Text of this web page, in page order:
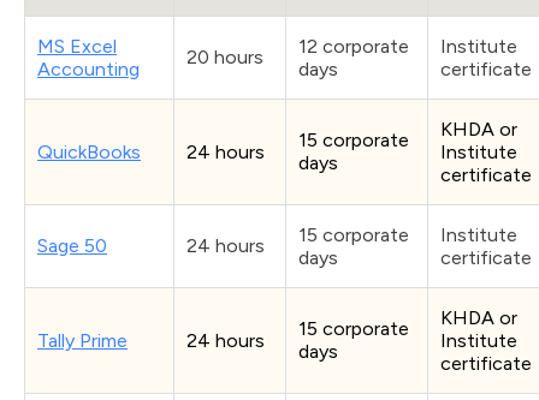
MS Excel
Accounting
20 hours
12 corporate
days
Institute
certificate
QuickBooks 24 hours
15 corporate
days
KHDA or
Institute
certificate
Sage 50 24 hours
15 corporate
days
Institute
certificate
Tally Prime 24 hours
15 corporate
days
KHDA or
Institute
certificate